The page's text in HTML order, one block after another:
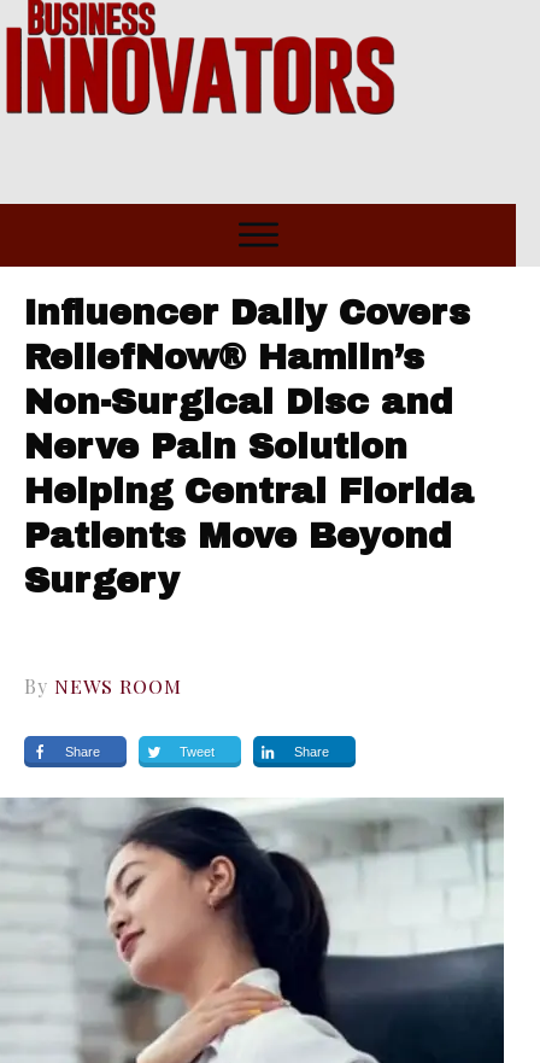
Influencer Daily Covers
ReliefNow® Hamlin’s
Non-Surgical Disc and
Nerve Pain Solution
Helping Central Florida
Patients Move Beyond
Surgery
By NEWS ROOM
Share Tweet Share